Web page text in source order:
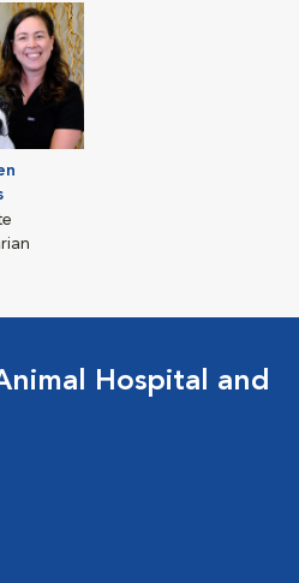
Hospital and